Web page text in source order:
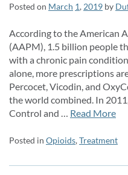
Posted on March 1, 2019 by
According to the American
(AAPM), 1.5 billion people
with a chronic pain
alone, more prescriptions
Percocet, Vicodin, and
the world combined. In
Control and … Read More
Posted in Opioids,Treatment